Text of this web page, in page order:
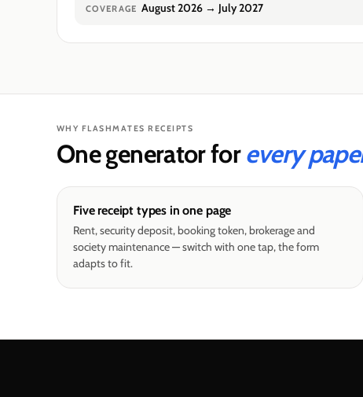
COVERAGE August 2026→ July 2027
WHY FLASHMATES RECEIPTS
One generator forevery
Five receipt types in one page
Rent, security deposit, booking token, brokerage and
society maintenance — switch with one tap, the form
adapts to fit.